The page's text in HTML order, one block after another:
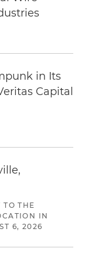
in Its
Capital
TO THE
IN
6, 2026